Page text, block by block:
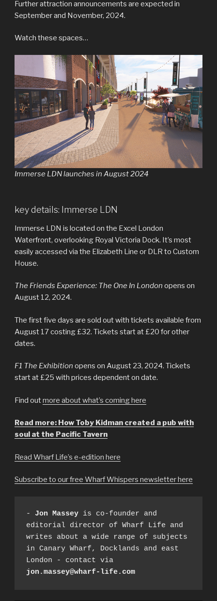
Further attraction announcements are expected in
September and November, 2024.
Watch these spaces…
Immerse LDN launches in August 2024
key details: Immerse LDN
Immerse LDN is located on the Excel London
Waterfront, overlooking Royal Victoria Dock. It’s most
easily accessed via the Elizabeth Line or DLR to Custom
House.
The Friends Experience: The One In London opens on
August 12, 2024.
The first five days are sold out with tickets available from
August 17 costing £32. Tickets start at £20 for other
dates.
F1 The Exhibition opens on August 23, 2024. Tickets
start at £25 with prices dependent on date.
Find outmore about what’s coming here
Read more: How Toby Kidman created a pub with
soul at the Pacific Tavern
Read Wharf Life’s e-edition here
Subscribe to our free Wharf Whispers newsletter here
- Jon Massey is co-founder and
editorial director of Wharf Life and
writes about a wide range of subjects
in Canary Wharf, Docklands and east
jon.massey@wharf-life.com